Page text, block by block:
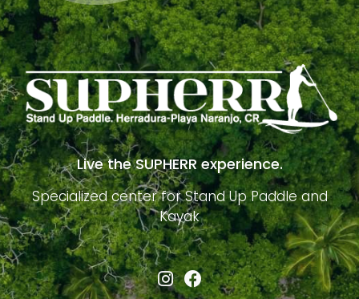
Live the SUPHERR experience.
Specialized center for Stand Up Paddle and
Kayak